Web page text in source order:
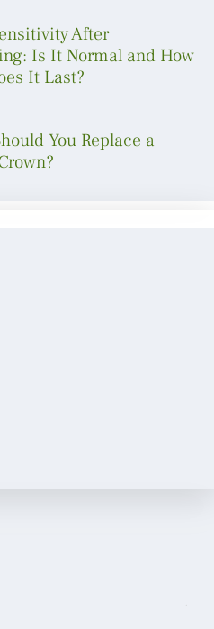
After
Is It Normal and How
It Last?
You Replace a